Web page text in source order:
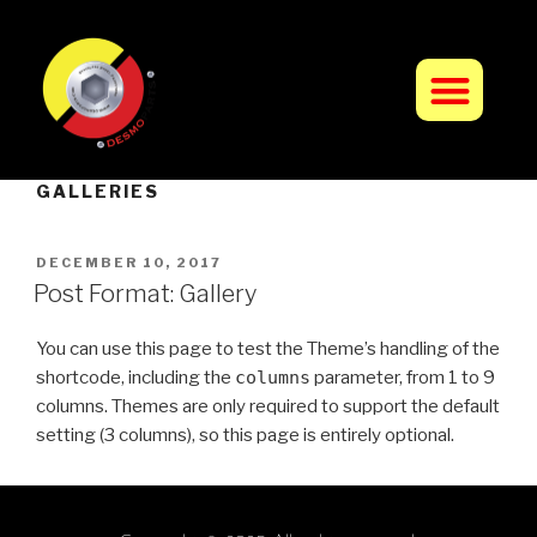
GALLERIES
DECEMBER 10, 2017
Post Format: Gallery
You can use this page to test the Theme’s handling of the
shortcode, including the columns parameter, from 1 to 9
columns. Themes are only required to support the default
setting (3 columns), so this page is entirely optional.